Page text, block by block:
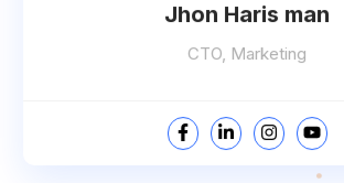
Jhon Haris man
CTO, Marketing